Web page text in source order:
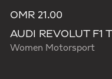
OMR 21.00
Women Motorsport